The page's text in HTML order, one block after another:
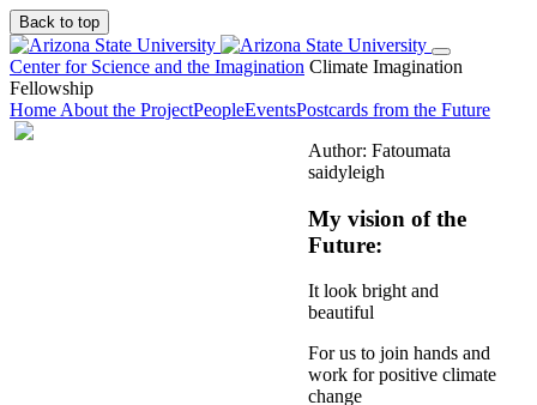
Back to top
Center for Science and the Imagination Climate Imagination
Fellowship
Home About the ProjectPeopleEventsPostcards from the Future
Author: Fatoumata
saidyleigh
My vision of the
Future:
It look bright and
beautiful
For us to join hands and
work for positive climate
change